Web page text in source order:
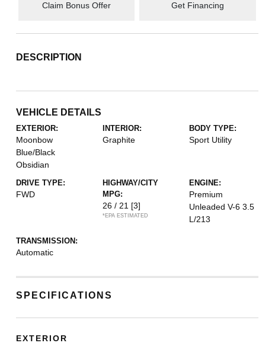
Claim Bonus Offer Get Financing
DESCRIPTION
VEHICLE DETAILS
EXTERIOR:
Moonbow
Blue/Black
Obsidian
INTERIOR:
Graphite
BODY TYPE:
Sport Utility
DRIVE TYPE:
FWD
HIGHWAY/CITY
MPG:
26 / 21 [3]
*EPA ESTIMATED
ENGINE:
Premium
Unleaded V-6 3.5
L/213
TRANSMISSION:
Automatic
SPECIFICATIONS
EXTERIOR